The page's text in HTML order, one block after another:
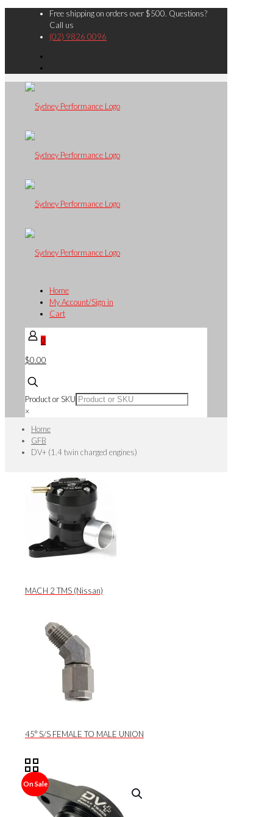
Free shipping on orders over $500. Questions?
Call us
(02) 9826 0096
Home
My Account/Sign in
Cart
0
$0.00
Product or SKU
×
Home
GFB
DV+ (1.4 twin charged engines)
MACH 2 TMS (Nissan)
45° S/S FEMALE TO MALE UNION
On Sale